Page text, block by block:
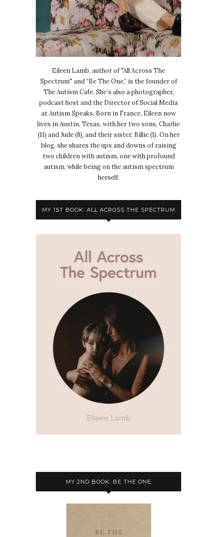
Eileen Lamb, author of "All Across The
Spectrum" and “Be The One,” is the founder of
The Autism Cafe. She’s also a photographer,
podcast host and the Director of Social Media
at Autism Speaks. Born in France, Eileen now
lives in Austin, Texas, with her two sons, Charlie
(11) and Jude (8), and their sister, Billie (1). On her
blog, she shares the ups and downs of raising
two children with autism, one with profound
autism, while being on the autism spectrum
herself.
MY 1ST BOOK: ALL ACROSS THE SPECTRUM
MY 2ND BOOK: BE THE ONE